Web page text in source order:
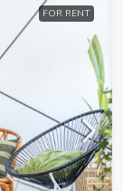
FOR RENT